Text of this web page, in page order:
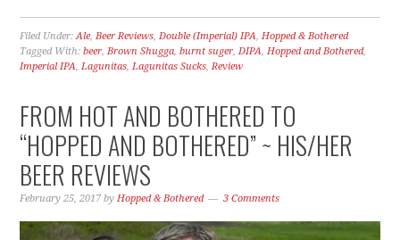
Filed Under:Ale, Beer Reviews Double (Imperial) IPA
Hopped & Bothered
Tagged With:beer Brown Shugga ,burnt suger DIPA Hopped and Bothered,
Imperial IPA
Lagunitas Lagunitas Sucks Review
FROM HOT AND BOTHERED TO
“HOPPED AND BOTHERED” ~ HIS/HER
BEER REVIEWS
February 25, 2017 by Hopped & Bothered 3 Comments